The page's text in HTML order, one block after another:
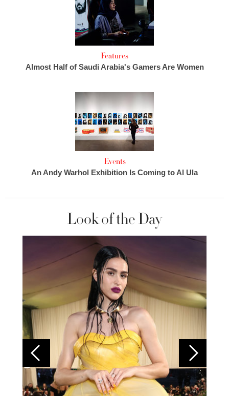
Features
Almost Half of Saudi Arabia's Gamers Are Women
Events
An Andy Warhol Exhibition Is Coming to Al Ula
Look of the Day